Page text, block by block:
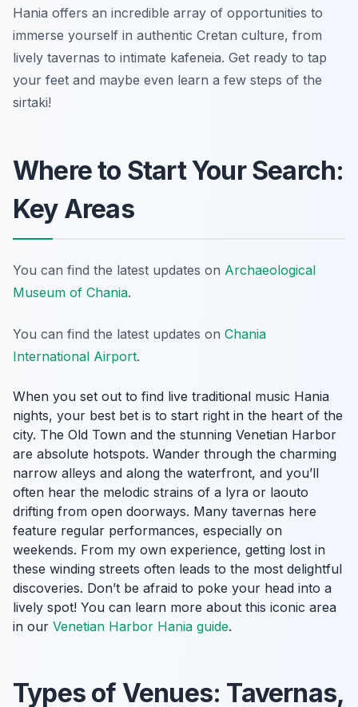
Hania offers an incredible array of opportunities to
immerse yourself in authentic Cretan culture, from
lively tavernas to intimate kafeneia. Get ready to tap
your feet and maybe even learn a few steps of the
sirtaki!
Where to Start Your Search:
Key Areas
You can find the latest updates on Archaeological
Museum of Chania.
You can find the latest updates on Chania
International Airport.
When you set out to find live traditional music Hania
nights, your best bet is to start right in the heart of the
city. The Old Town and the stunning Venetian Harbor
are absolute hotspots. Wander through the charming
narrow alleys and along the waterfront, and you’ll
often hear the melodic strains of a lyra or laouto
drifting from open doorways. Many tavernas here
feature regular performances, especially on
weekends. From my own experience, getting lost in
these winding streets often leads to the most delightful
discoveries. Don’t be afraid to poke your head into a
lively spot! You can learn more about this iconic area
in our Venetian Harbor Hania guide.
Types of Venues: Tavernas,